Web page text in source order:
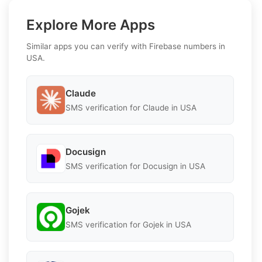
Explore More Apps
Similar apps you can verify with Firebase numbers in
USA.
Claude
SMS verification for Claude in USA
Docusign
SMS verification for Docusign in USA
Gojek
SMS verification for Gojek in USA